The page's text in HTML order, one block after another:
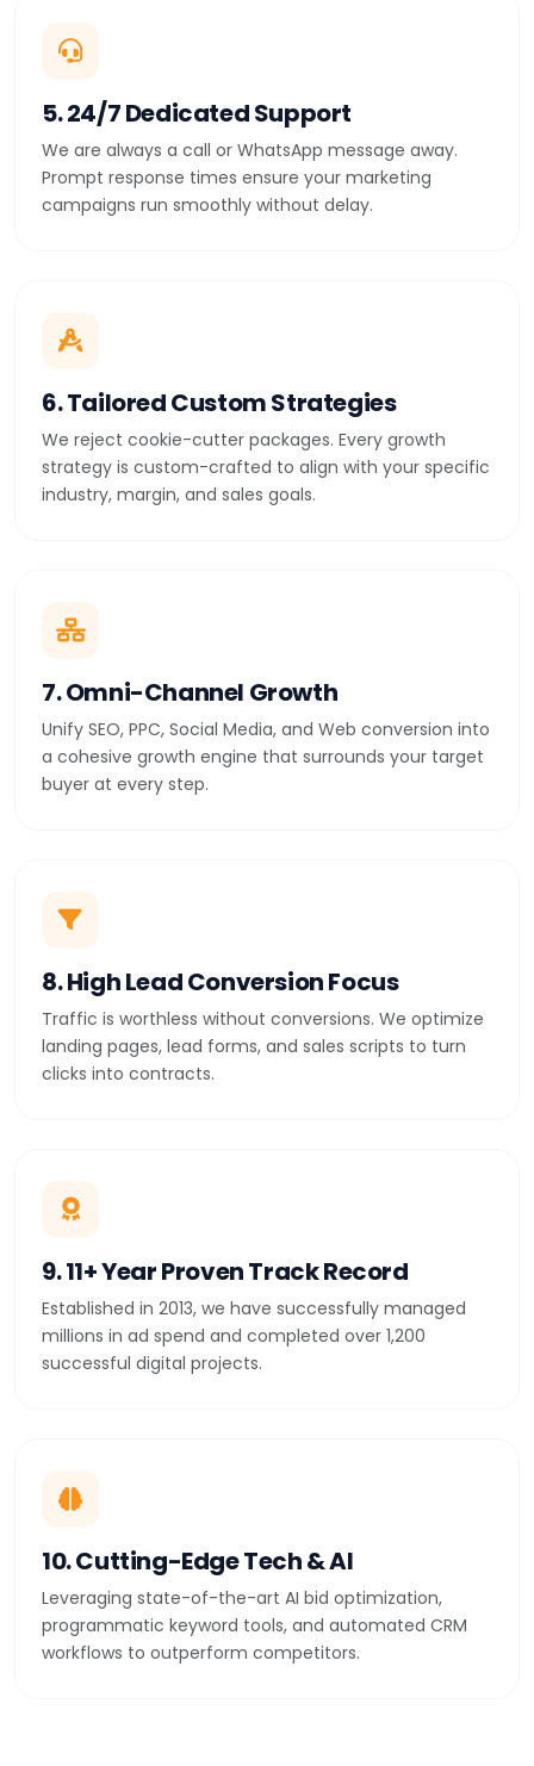
5. 24/7 Dedicated Support
We are always a call or WhatsApp message away.
Prompt response times ensure your marketing
campaigns run smoothly without delay.
6. Tailored Custom Strategies
We reject cookie-cutter packages. Every growth
strategy is custom-crafted to align with your specific
industry, margin, and sales goals.
7. Omni-Channel Growth
Unify SEO, PPC, Social Media, and Web conversion into
a cohesive growth engine that surrounds your target
buyer at every step.
8. High Lead Conversion Focus
Traffic is worthless without conversions. We optimize
landing pages, lead forms, and sales scripts to turn
clicks into contracts.
9. 11+ Year Proven Track Record
Established in 2013, we have successfully managed
millions in ad spend and completed over 1,200
successful digital projects.
10. Cutting-Edge Tech & AI
Leveraging state-of-the-art AI bid optimization,
programmatic keyword tools, and automated CRM
workflows to outperform competitors.